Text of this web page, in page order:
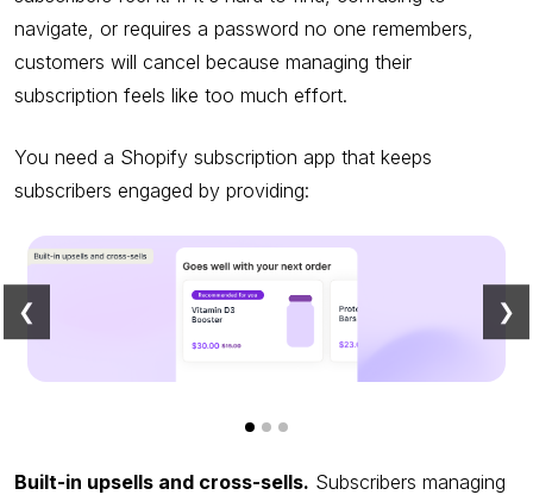
navigate, or requires a password no one remembers,
customers will cancel because managing their
subscription feels like too much effort.
You need a Shopify subscription app that keeps
subscribers engaged by providing:
❮ ❯
Built-in upsells and cross-sells. Subscribers managing